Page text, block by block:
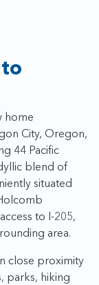
home
City, Oregon,
44 Pacific
blend of
situated
to I-205,
area.
close proximity
parks, hiking